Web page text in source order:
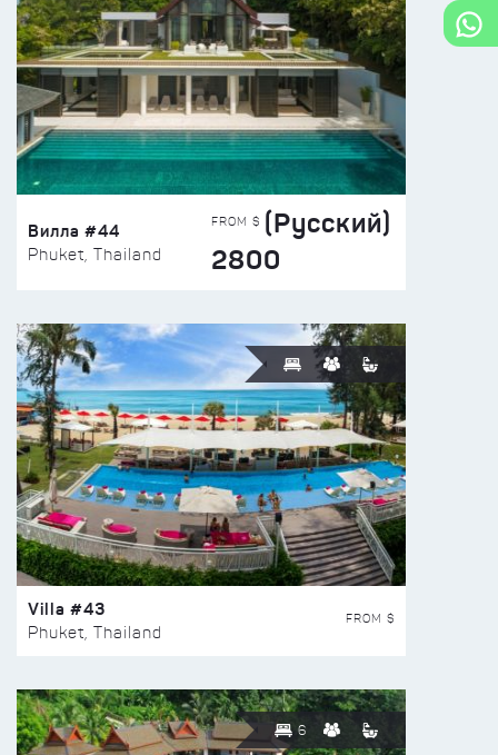
Вилла #44
Phuket, Thailand
FROM $ (Русский)
2800
Villa #43
Phuket, Thailand
FROM $
6